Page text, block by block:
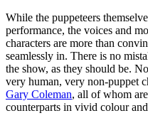
While the puppeteers
performance, the voices and
characters are more than
seamlessly in. There is no
the show, as they should be.
very human, very non-puppet
Gary Coleman, all of whom
counterparts in vivid colour